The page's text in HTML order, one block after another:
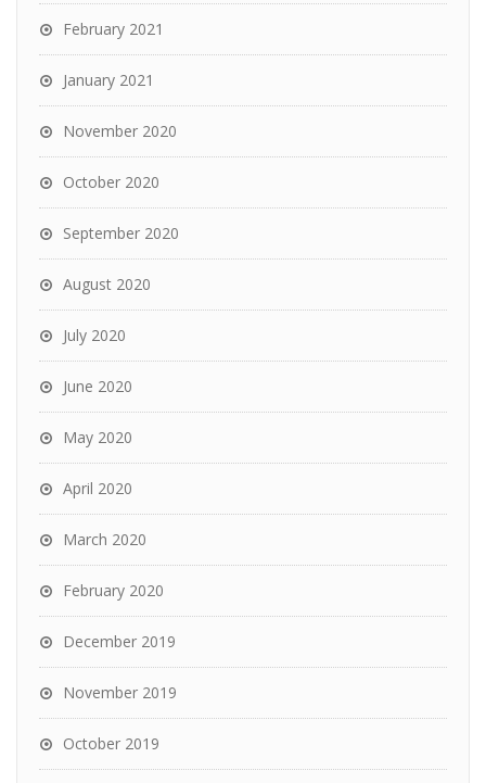
February 2021
January 2021
November 2020
October 2020
September 2020
August 2020
July 2020
June 2020
May 2020
April 2020
March 2020
February 2020
December 2019
November 2019
October 2019